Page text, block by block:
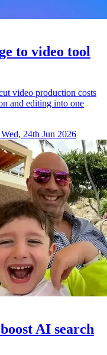
to video tool
video production costs
and editing into one
Wed, 24th Jun 2026
AI search